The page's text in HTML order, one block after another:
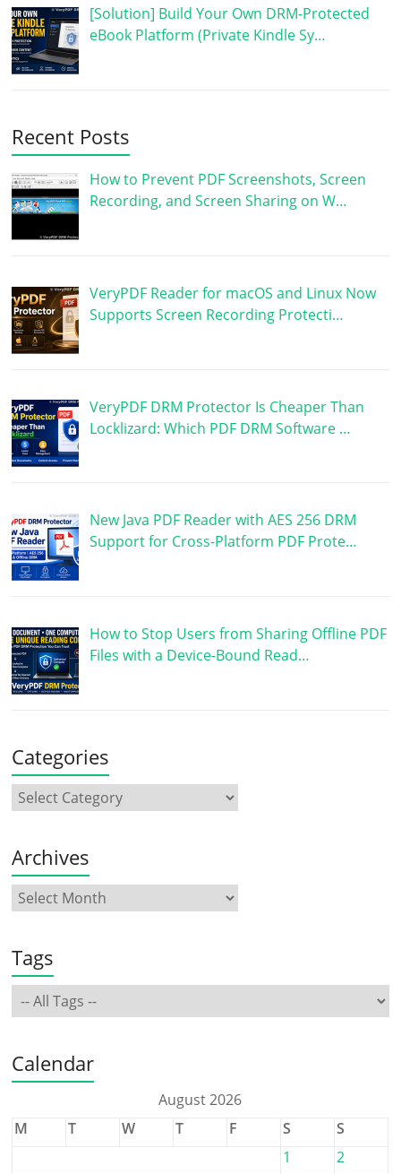
[Solution] Build Your Own DRM-Protected
eBook Platform (Private Kindle Sy…
Recent Posts
How to Prevent PDF Screenshots, Screen
Recording, and Screen Sharing on W…
VeryPDF Reader for macOS and Linux Now
Supports Screen Recording Protecti…
VeryPDF DRM Protector Is Cheaper Than
Locklizard: Which PDF DRM Software …
New Java PDF Reader with AES 256 DRM
Support for Cross-Platform PDF Prote…
How to Stop Users from Sharing Offline PDF
Files with a Device-Bound Read…
Categories
Archives
Tags
Calendar
August 2026
M
T W T F S
S
1
2